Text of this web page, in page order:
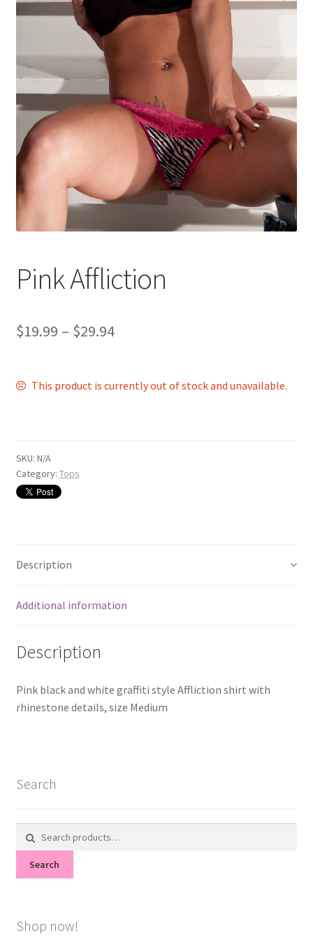
Shop
Pink Affliction
$19.99 – $29.94
This product is currently out of stock and unavailable.
SKU: N/A
Category: Tops
Description
Additional information
Description
Pink black and white graffiti style Affliction shirt with
rhinestone details, size Medium
Search
for:
Search
Shop now!